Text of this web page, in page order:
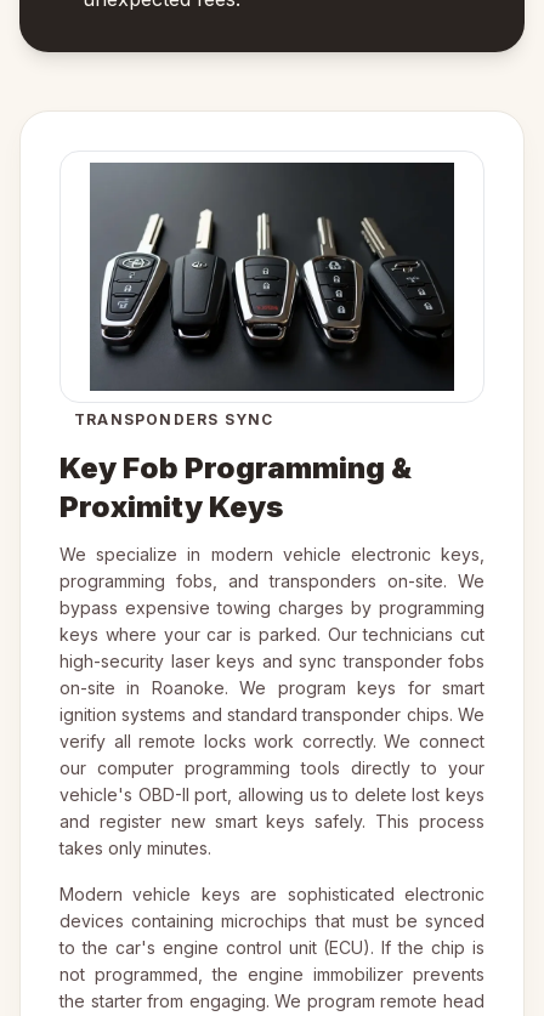
TRANSPONDERS SYNC
Key Fob Programming &
Proximity Keys
We specialize in modern vehicle electronic keys,
programming fobs, and transponders on-site. We
bypass expensive towing charges by programming
keys where your car is parked. Our technicians cut
high-security laser keys and sync transponder fobs
on-site in Roanoke. We program keys for smart
ignition systems and standard transponder chips. We
verify all remote locks work correctly. We connect
our computer programming tools directly to your
vehicle's OBD-II port, allowing us to delete lost keys
and register new smart keys safely. This process
takes only minutes.
Modern vehicle keys are sophisticated electronic
devices containing microchips that must be synced
to the car's engine control unit (ECU). If the chip is
not programmed, the engine immobilizer prevents
the starter from engaging. We program remote head